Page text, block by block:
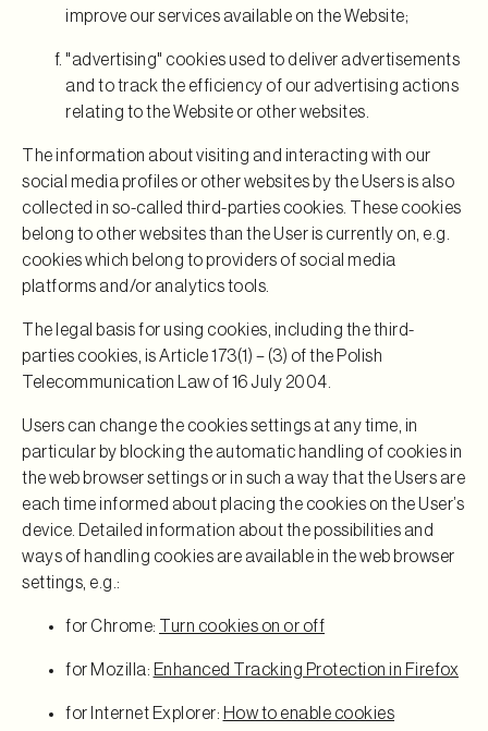
improve our services available on the Website;
"advertising" cookies used to deliver advertisements
and to track the efficiency of our advertising actions
relating to the Website or other websites.
The information about visiting and interacting with our
social media profiles or other websites by the Users is also
collected in so-called third-parties cookies. These cookies
belong to other websites than the User is currently on, e.g.
cookies which belong to providers of social media
platforms and/or analytics tools.
The legal basis for using cookies, including the third-
parties cookies, is Article 173(1) – (3) of the Polish
Telecommunication Law of 16 July 2004.
Users can change the cookies settings at any time, in
particular by blocking the automatic handling of cookies in
the web browser settings or in such a way that the Users are
each time informed about placing the cookies on the User’s
device. Detailed information about the possibilities and
ways of handling cookies are available in the web browser
settings, e.g.:
for Chrome: Turn cookies on or off
for Mozilla: Enhanced Tracking Protection in Firefox
for Internet Explorer: How to enable cookies